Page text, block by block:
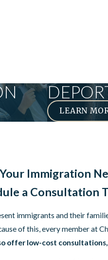
LEARN
Immigration
a Consultation
immigrants and their
of this, every member at
offer low-cost